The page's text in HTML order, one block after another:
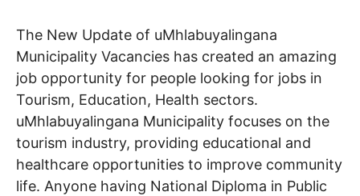
The New Update of uMhlabuyalingana
Municipality Vacancies has created an amazing
job opportunity for people looking for jobs in
Tourism, Education, Health sectors.
uMhlabuyalingana Municipality focuses on the
tourism industry, providing educational and
healthcare opportunities to improve community
life. Anyone having National Diploma in Public